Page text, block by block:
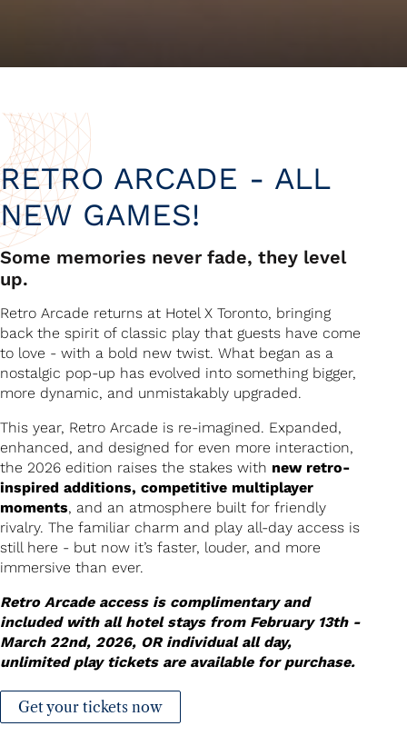
RETRO ARCADE - ALL
NEW GAMES!
Some memories never fade, they level
up.
Retro Arcade returns at Hotel X Toronto, bringing
back the spirit of classic play that guests have come
to love - with a bold new twist. What began as a
nostalgic pop-up has evolved into something bigger,
more dynamic, and unmistakably upgraded.
This year, Retro Arcade is re-imagined. Expanded,
enhanced, and designed for even more interaction,
the 2026 edition raises the stakes with new retro-
inspired additions, competitive multiplayer
moments, and an atmosphere built for friendly
rivalry. The familiar charm and play all-day access is
still here - but now it’s faster, louder, and more
immersive than ever.
Retro Arcade access is complimentary and
included with all hotel stays from February 13th -
March 22nd, 2026, OR individual all day,
unlimited play tickets are available for purchase.
Get your tickets now